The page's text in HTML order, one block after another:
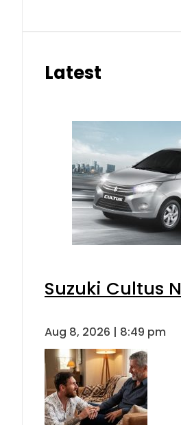
Latest
Suzuki Cultus
Aug 8, 2026 | 8:49 pm